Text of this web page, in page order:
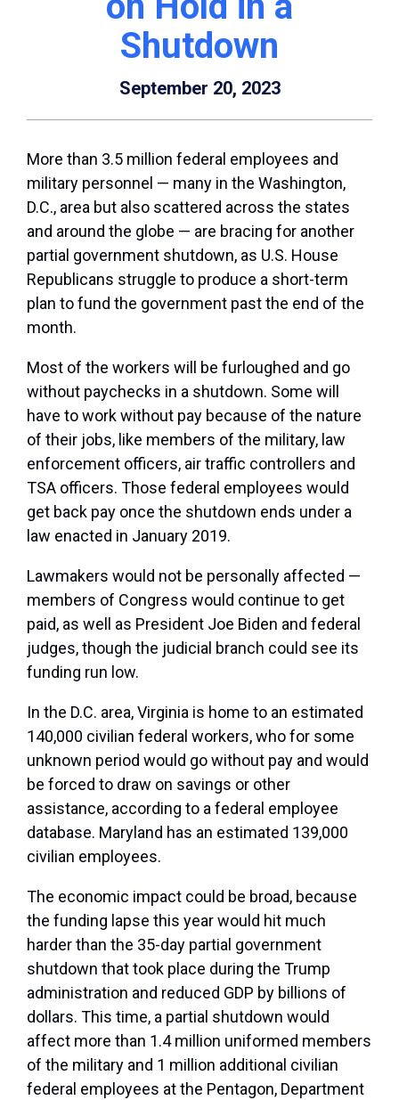
Shutdown
September 20, 2023
More than 3.5 million federal employees and
military personnel — many in the Washington,
D.C., area but also scattered across the states
and around the globe — are bracing for another
partial government shutdown, as U.S. House
Republicans struggle to produce a short-term
plan to fund the government past the end of the
month.
Most of the workers will be furloughed and go
without paychecks in a shutdown. Some will
have to work without pay because of the nature
of their jobs, like members of the military, law
enforcement officers, air traffic controllers and
TSA officers. Those federal employees would
get back pay once the shutdown ends under a
law enacted in January 2019.
Lawmakers would not be personally affected —
members of Congress would continue to get
paid, as well as President Joe Biden and federal
judges, though the judicial branch could see its
funding run low.
In the D.C. area, Virginia is home to an estimated
140,000 civilian federal workers, who for some
unknown period would go without pay and would
be forced to draw on savings or other
assistance, according to a federal employee
database. Maryland has an estimated 139,000
civilian employees.
The economic impact could be broad, because
the funding lapse this year would hit much
harder than the 35-day partial government
shutdown that took place during the Trump
administration and reduced GDP by billions of
dollars. This time, a partial shutdown would
affect more than 1.4 million uniformed members
of the military and 1 million additional civilian
federal employees at the Pentagon, Department